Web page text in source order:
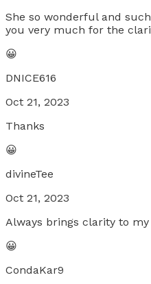
She so wonderful and
you very much for the
😀
DNICE616
Oct 21, 2023
Thanks
😀
divineTee
Oct 21, 2023
Always brings clarity to
😀
CondaKar9